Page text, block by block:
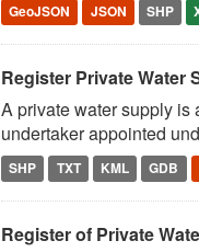
GeoJSON JSON SHP
Register Private Water
A private water supply is
undertaker appointed
SHP TXT KML GDB
Register of Private